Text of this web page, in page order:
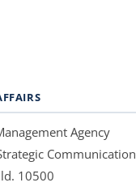
Agency
Communication
10500